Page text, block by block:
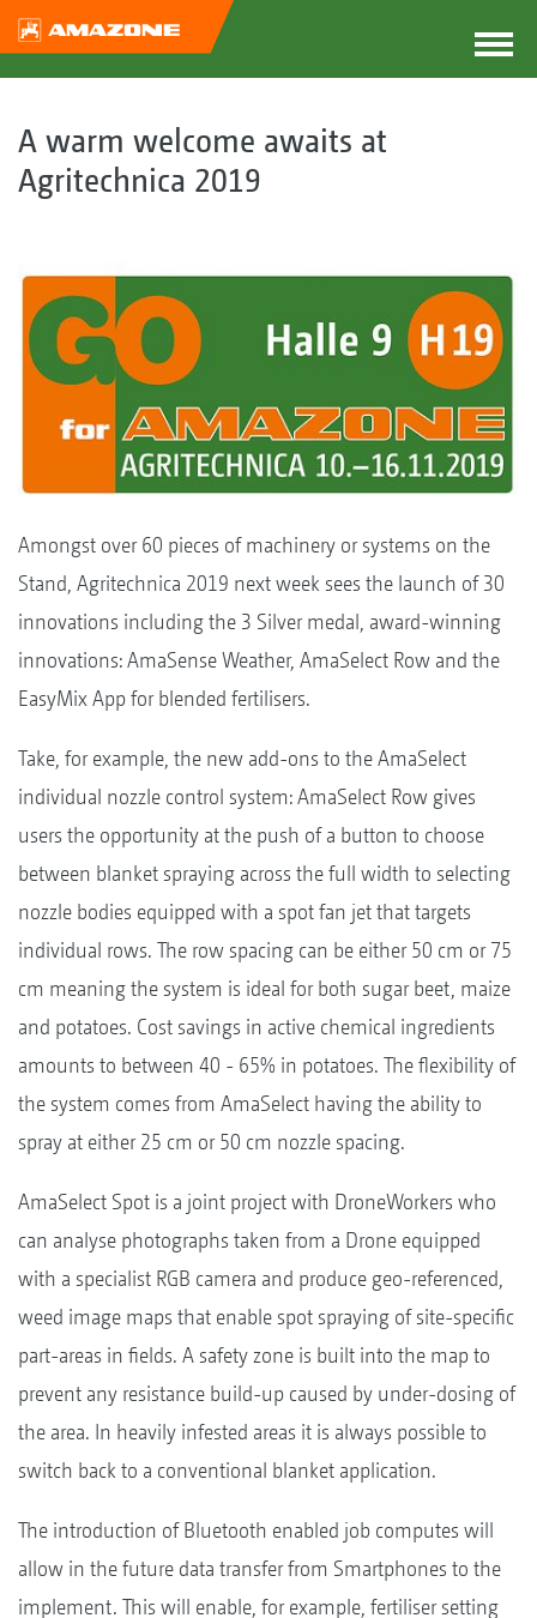
A warm welcome awaits at
Agritechnica 2019
Amongst over 60 pieces of machinery or systems on the
Stand, Agritechnica 2019 next week sees the launch of 30
innovations including the 3 Silver medal, award-winning
innovations: AmaSense Weather, AmaSelect Row and the
EasyMix App for blended fertilisers.
Take, for example, the new add-ons to the AmaSelect
individual nozzle control system: AmaSelect Row gives
users the opportunity at the push of a button to choose
between blanket spraying across the full width to selecting
nozzle bodies equipped with a spot fan jet that targets
individual rows. The row spacing can be either 50 cm or 75
cm meaning the system is ideal for both sugar beet, maize
and potatoes. Cost savings in active chemical ingredients
amounts to between 40 - 65% in potatoes. The flexibility of
the system comes from AmaSelect having the ability to
spray at either 25 cm or 50 cm nozzle spacing.
AmaSelect Spot is a joint project with DroneWorkers who
can analyse photographs taken from a Drone equipped
with a specialist RGB camera and produce geo-referenced,
weed image maps that enable spot spraying of site-specific
part-areas in fields. A safety zone is built into the map to
prevent any resistance build-up caused by under-dosing of
the area. In heavily infested areas it is always possible to
switch back to a conventional blanket application.
The introduction of Bluetooth enabled job computes will
allow in the future data transfer from Smartphones to the
implement. This will enable, for example, fertiliser setting